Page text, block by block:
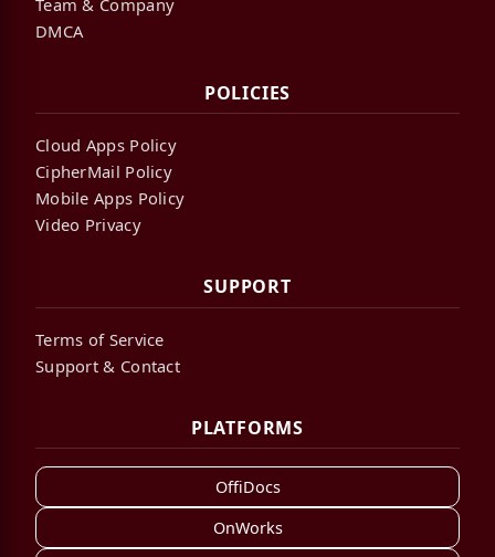
DMCA
POLICIES
Cloud Apps Policy
CipherMail Policy
Mobile Apps Policy
Video Privacy
SUPPORT
Terms of Service
Support & Contact
PLATFORMS
OffiDocs
OnWorks